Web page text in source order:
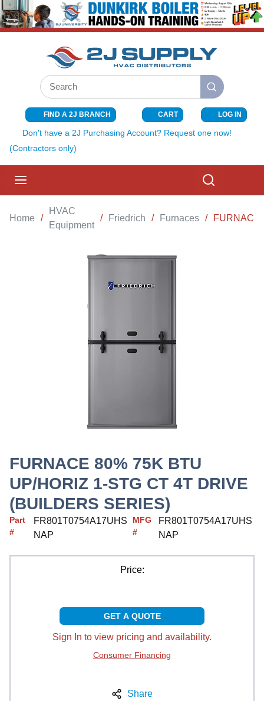
SKIP TO MAIN CONTENT
Site Search
submit search
FIND A 2J BRANCH CART{0} ITEMS
LOG IN
Don't have a 2J Purchasing Account? Request one now!
(Contractors only)
Home /
HVAC
Equipment
/ Friedrich / Furnaces / FURNACE
FURNACE 80% 75K BTU
UP/HORIZ 1-STG CT 4T DRIVE
(BUILDERS SERIES)
Part
#
FR801T0754A17UHS
NAP
MFG
#
FR801T0754A17UHS
NAP
Price:
GET A QUOTE
Sign In to view pricing and availability.
Consumer Financing
Share